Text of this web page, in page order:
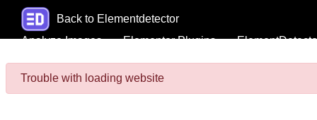
Back to Elementdetector
Analyze Images
Elementor Plugins
Trouble with loading website